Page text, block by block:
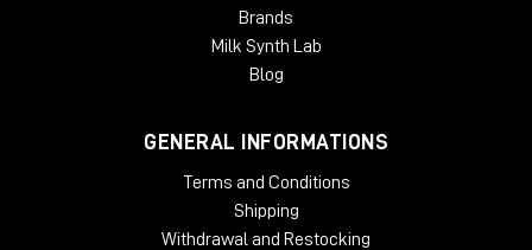
Brands
Milk Synth Lab
Blog
GENERAL INFORMATIONS
Terms and Conditions
Shipping
Withdrawal and Restocking